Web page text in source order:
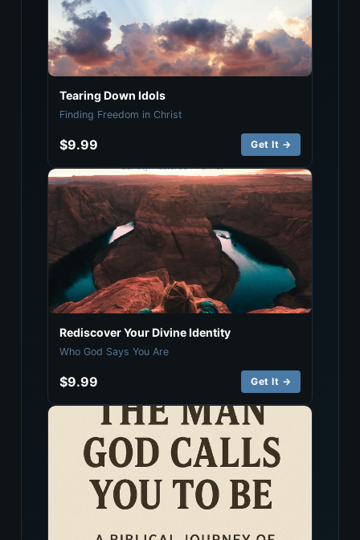
Tearing Down Idols
Finding Freedom in Christ
$9.99 Get It →
Rediscover Your Divine Identity
Who God Says You Are
$9.99 Get It →